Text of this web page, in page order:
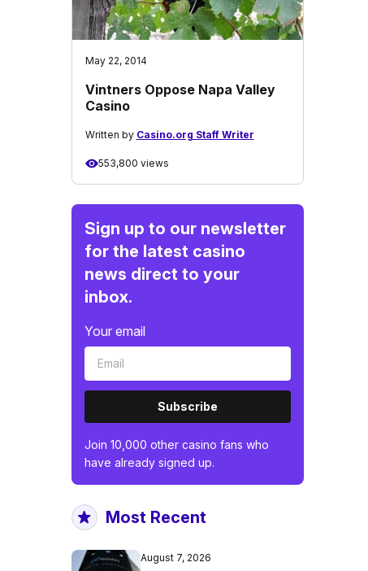
May 22, 2014
Vintners Oppose Napa Valley
Casino
Written by Casino.org Staff Writer
553,800 views
Sign up to our newsletter
for the latest casino
news direct to your
inbox.
Your email
Subscribe
Join 10,000 other casino fans who
have already signed up.
Most Recent
August 7, 2026